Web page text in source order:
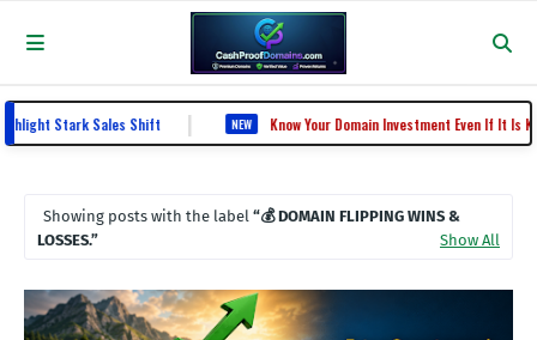
Stark Sales Shift | Know Your Domain Investment Even If It Is
Showing posts with the label
💰 DOMAIN FLIPPING WINS &
LOSSES.
Show All